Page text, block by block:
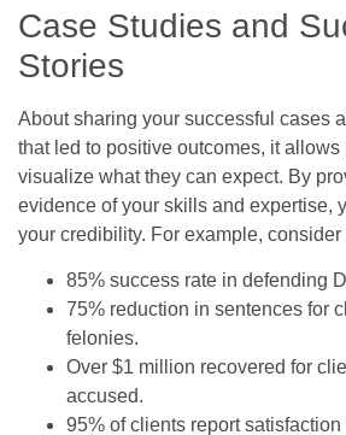
Case Studies and
Stories
About sharing your successful cases
that led to positive outcomes, it
visualize what they can expect. By
evidence of your skills and expertise,
your credibility. For example,
85% success rate in defending
75% reduction in sentences for
felonies.
Over $1 million recovered for
accused.
95% of clients report